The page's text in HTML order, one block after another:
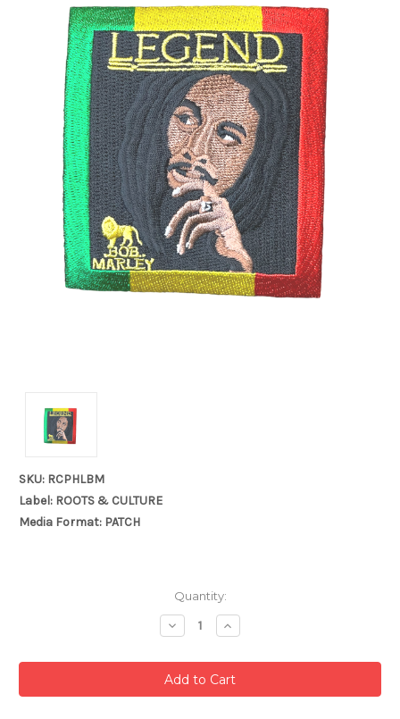
SKU: RCPHLBM
Label: ROOTS & CULTURE
Media Format: PATCH
Quantity:
Decrease
Quantity:
Increase
Quantity: